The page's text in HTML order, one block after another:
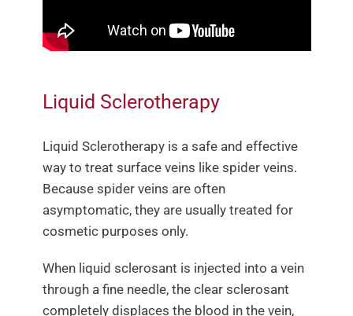
Liquid Sclerotherapy
Liquid Sclerotherapy is a safe and effective
way to treat surface veins like spider veins.
Because spider veins are often
asymptomatic, they are usually treated for
cosmetic purposes only.
When liquid sclerosant is injected into a vein
through a fine needle, the clear sclerosant
completely displaces the blood in the vein,